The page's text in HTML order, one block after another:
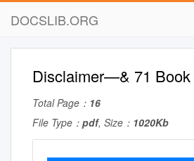
DOCSLIB.ORG
Disclaimer—& 71 Book
Total Page： 16
File Type： pdf, Size： 1020Kb